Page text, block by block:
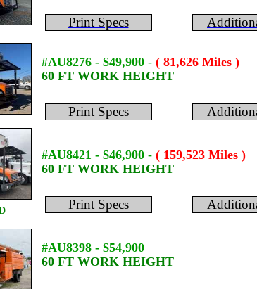
Print Specs
#AU8276 - $49,900 - ( 81,626 Miles )
60 FT WORK HEIGHT
Print Specs
#AU8421 - $46,900 - ( 159,523 Miles )
60 FT WORK HEIGHT
Print Specs
#AU8398 - $54,900
60 FT WORK HEIGHT